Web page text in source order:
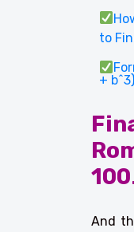
to
+ b^3)
100
And